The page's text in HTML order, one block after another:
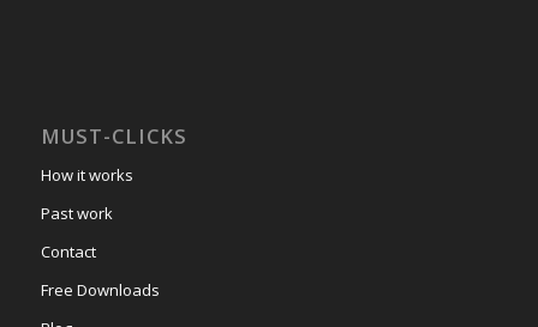
MUST-CLICKS
How it works
Past work
Contact
Free Downloads